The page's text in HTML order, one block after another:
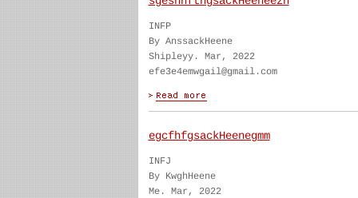
INFP
By AnssackHeene
Shipleyy. Mar, 2022
efe3e4emwgail@gmail.com
egcfhfgsackHeenegmm
INFJ
By KwghHeene
Me. Mar, 2022